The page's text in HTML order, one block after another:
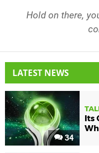
Hold on there,
LATEST NEWS
34
Its